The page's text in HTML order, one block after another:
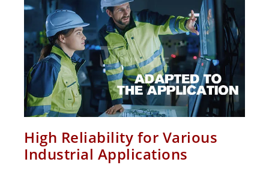
High Reliability for Various
Industrial Applications